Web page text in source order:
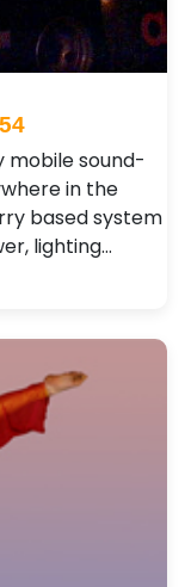
mobile sound-
in the
based system
lighting…